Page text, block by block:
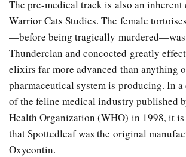
The pre-medical track is also an
Warrior Cats Studies. The female
—before being tragically murdered—was
Thunderclan and concocted greatly
elixirs far more advanced than anything
pharmaceutical system is producing. In
of the feline medical industry published
Health Organization (WHO) in 1998, it is
that Spottedleaf was the original
Oxycontin.